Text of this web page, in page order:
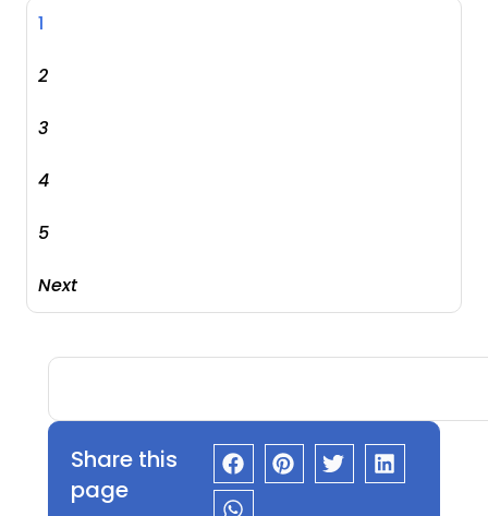
1
2
3
4
5
Next
Share this
page